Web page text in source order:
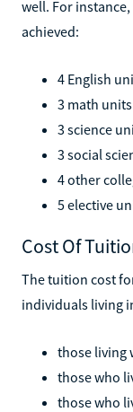
well. For
achieved:
4 English
3 math units
3 science
3 social
4 other
5 elective
Cost Of
The tuition cost
individuals living
those living
those who
those who